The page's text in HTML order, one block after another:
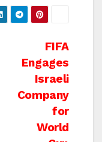
FIFA
Engages
Israeli
Company
for
World